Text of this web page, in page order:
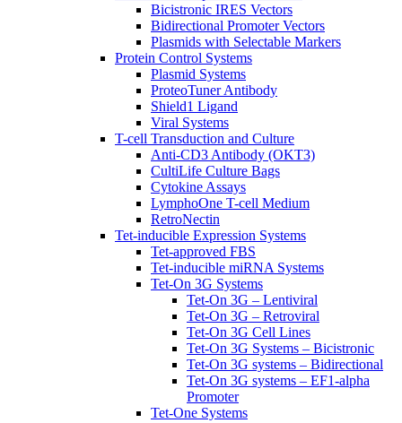
Bicistronic IRES Vectors
Bidirectional Promoter Vectors
Plasmids with Selectable Markers
Protein Control Systems
Plasmid Systems
ProteoTuner Antibody
Shield1 Ligand
Viral Systems
T-cell Transduction and Culture
Anti-CD3 Antibody (OKT3)
CultiLife Culture Bags
Cytokine Assays
LymphoOne T-cell Medium
RetroNectin
Tet-inducible Expression Systems
Tet-approved FBS
Tet-inducible miRNA Systems
Tet-On 3G Systems
Tet-On 3G – Lentiviral
Tet-On 3G – Retroviral
Tet-On 3G Cell Lines
Tet-On 3G Systems – Bicistronic
Tet-On 3G systems – Bidirectional
Tet-On 3G systems – EF1-alpha
Promoter
Tet-One Systems